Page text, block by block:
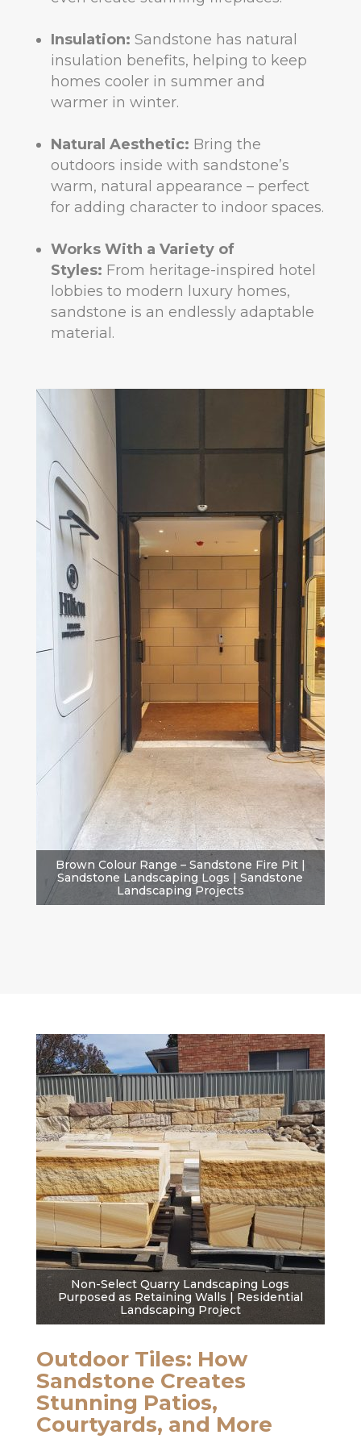
Insulation: Sandstone has natural
insulation benefits, helping to keep
homes cooler in summer and
warmer in winter.
Natural Aesthetic: Bring the
outdoors inside with sandstone’s
warm, natural appearance – perfect
for adding character to indoor spaces.
Works With a Variety of
Styles: From heritage-inspired hotel
lobbies to modern luxury homes,
sandstone is an endlessly adaptable
material.
Brown Colour Range – Sandstone Fire Pit |
Sandstone Landscaping Logs | Sandstone
Landscaping Projects
Non-Select Quarry Landscaping Logs
Purposed as Retaining Walls | Residential
Landscaping Project
Outdoor Tiles: How
Sandstone Creates
Stunning Patios,
Courtyards, and More